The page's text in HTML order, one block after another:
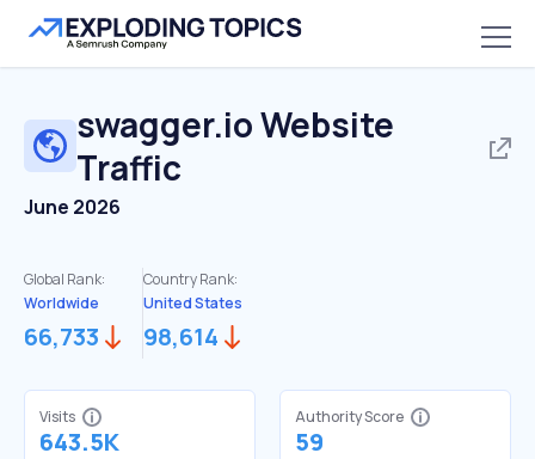
swagger.ioWebsite
Traffic
June 2026
Global Rank:
Worldwide
66,733
Country Rank:
United States
98,614
Visits
643.5K
Authority Score
59